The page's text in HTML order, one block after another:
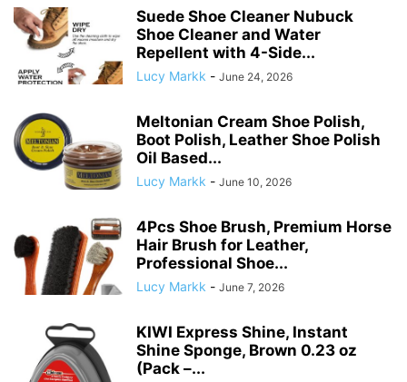
Suede Shoe Cleaner Nubuck
Shoe Cleaner and Water
Repellent with 4-Side...
Lucy Markk - June 24, 2026
Meltonian Cream Shoe Polish,
Boot Polish, Leather Shoe Polish
Oil Based...
Lucy Markk - June 10, 2026
4Pcs Shoe Brush, Premium Horse
Hair Brush for Leather,
Professional Shoe...
Lucy Markk - June 7, 2026
KIWI Express Shine, Instant
Shine Sponge, Brown 0.23 oz
(Pack –...